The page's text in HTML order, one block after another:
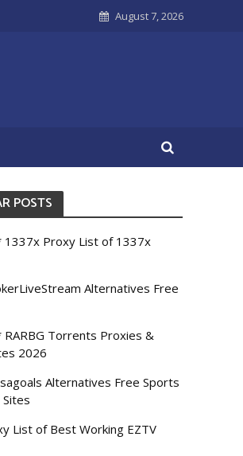
August 7, 2026
POSTS
1337x Proxy List of 1337x
Alternatives Free
Torrents Proxies &
2026
Alternatives Free Sports
List of Best Working EZTV